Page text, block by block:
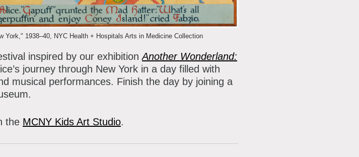
York," 1938–40, NYC Health + Hospitals Arts in Medicine Collection
inspired by our exhibitionAnother Wonderland:
journey through New York in a day filled with
musical performances. Finish the day by joining a
the MCNY Kids Art Studio.